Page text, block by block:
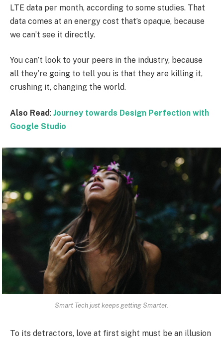
LTE data per month, according to some studies. That
data comes at an energy cost that’s opaque, because
we can’t see it directly.
You can’t look to your peers in the industry, because
all they’re going to tell you is that they are killing it,
crushing it, changing the world.
Also Read: Journey towards Design Perfection with
Google Studio
Smart Tech just keeps getting Smarter.
To its detractors, love at first sight must be an illusion